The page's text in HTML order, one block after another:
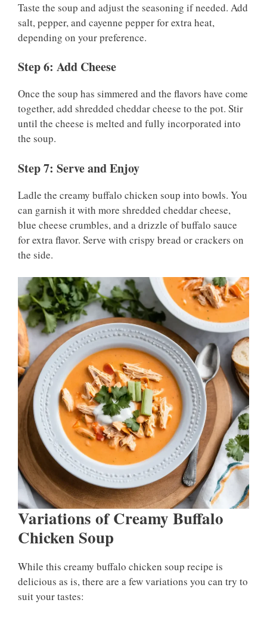
Taste the soup and adjust the seasoning if needed. Add
salt, pepper, and cayenne pepper for extra heat,
depending on your preference.
Step 6: Add Cheese
Once the soup has simmered and the flavors have come
together, add shredded cheddar cheese to the pot. Stir
until the cheese is melted and fully incorporated into
the soup.
Step 7: Serve and Enjoy
Ladle the creamy buffalo chicken soup into bowls. You
can garnish it with more shredded cheddar cheese,
blue cheese crumbles, and a drizzle of buffalo sauce
for extra flavor. Serve with crispy bread or crackers on
the side.
Variations of Creamy Buffalo
Chicken Soup
While this creamy buffalo chicken soup recipe is
delicious as is, there are a few variations you can try to
suit your tastes: